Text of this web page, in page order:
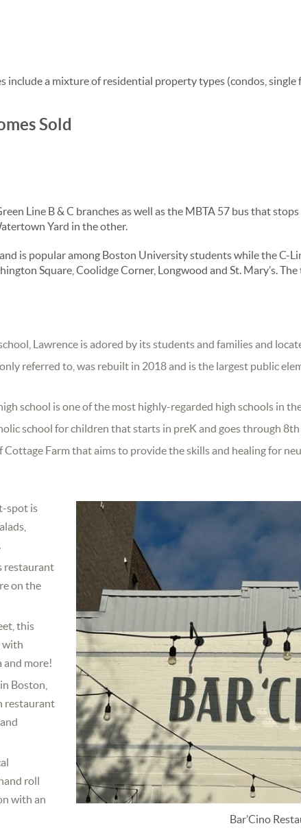
include a mixture of residential property types (condos,
Sold
Line B & C branches as well as the MBTA 57 bus that
Yard in the other.
is popular among Boston University students while the C-
Square, Coolidge Corner, Longwood and St. Mary’s.
Lawrence is adored by its students and families and
referred to, was rebuilt in 2018 and is the largest public
school is one of the most highly-regarded high schools in
school for children that starts in preK and goes through
Farm that aims to provide the skills and healing for
Bar’Cino
spot is
restaurant
on the
this
with
and more!
Boston,
restaurant
roll
with an